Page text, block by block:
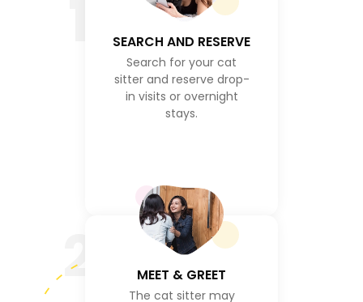
SEARCH AND RESERVE
Search for your cat
sitter and reserve drop-
in visits or overnight
stays.
2 MEET & GREET
The cat sitter may